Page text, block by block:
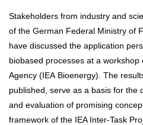
Stakeholders from industry and
of the German Federal Ministry of
have discussed the application
biobased processes at a
Agency (IEA Bioenergy). The
published, serve as a basis for the
and evaluation of promising
framework of the IEA Inter-Task